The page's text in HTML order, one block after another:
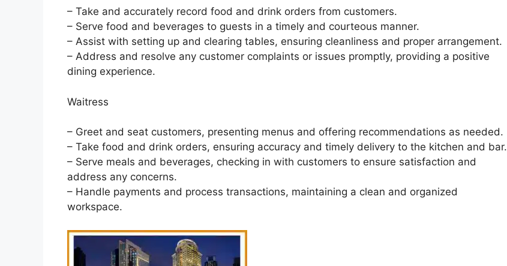
– Take and accurately record food and drink orders from customers.
– Serve food and beverages to guests in a timely and courteous manner.
– Assist with setting up and clearing tables, ensuring cleanliness and proper arrangement.
– Address and resolve any customer complaints or issues promptly, providing a positive
dining experience.
Waitress
– Greet and seat customers, presenting menus and offering recommendations as needed.
– Take food and drink orders, ensuring accuracy and timely delivery to the kitchen and bar.
– Serve meals and beverages, checking in with customers to ensure satisfaction and
address any concerns.
– Handle payments and process transactions, maintaining a clean and organized
workspace.